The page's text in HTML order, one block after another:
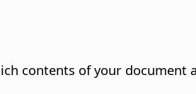
contents of your document